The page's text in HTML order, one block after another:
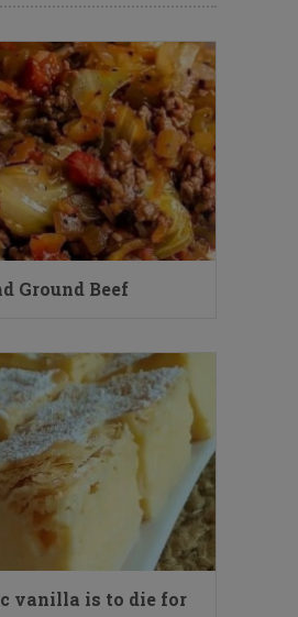
Ground Beef
vanilla is to die for